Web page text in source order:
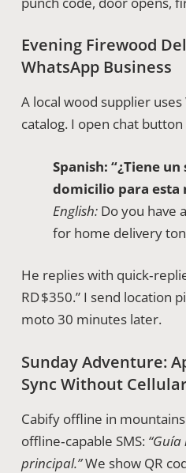
Evening Firewood
WhatsApp Business
A local wood supplier
catalog. I open chat
Spanish: “¿Tiene un
domicilio para esta
English:Do you have
for home delivery
He replies with
RD $350.” I send location
moto 30 minutes later.
Sunday Adventure:
Sync Without
Cabify offline in
offline‑capable SMS:
principal.”We show QR